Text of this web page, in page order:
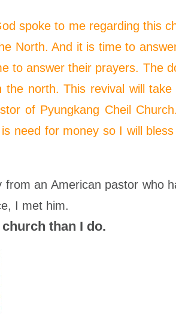
spoke to me regarding this
North. And it is time to
to answer their prayers. The
north. This revival will take
of Pyungkang Cheil
need for money so I will
an American pastor who
I met him.
than I do.